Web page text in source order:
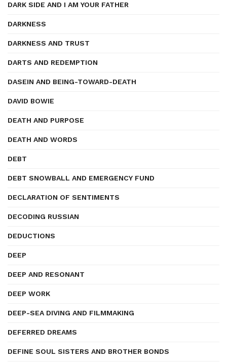
DARK SIDE AND I AM YOUR FATHER
DARKNESS
DARKNESS AND TRUST
DARTS AND REDEMPTION
DASEIN AND BEING-TOWARD-DEATH
DAVID BOWIE
DEATH AND PURPOSE
DEATH AND WORDS
DEBT
DEBT SNOWBALL AND EMERGENCY FUND
DECLARATION OF SENTIMENTS
DECODING RUSSIAN
DEDUCTIONS
DEEP
DEEP AND RESONANT
DEEP WORK
DEEP-SEA DIVING AND FILMMAKING
DEFERRED DREAMS
DEFINE SOUL SISTERS AND BROTHER BONDS